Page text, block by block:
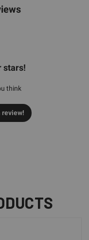
stars!
think
review!